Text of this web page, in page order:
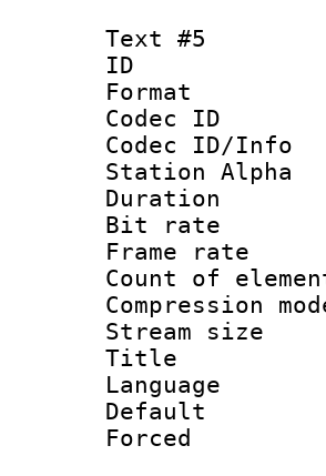
Text #5
Codec
Codec
Station Alpha
Bit
Frame
Count